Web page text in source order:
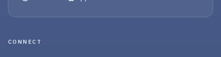
CONNECT